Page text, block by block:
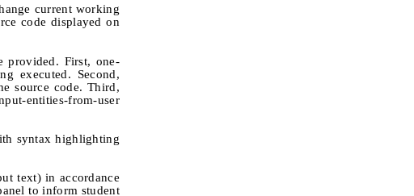
current working
code displayed on
provided. First, one-
executed. Second,
source code. Third,
entities-from-user
syntax highlighting
text) in accordance
to inform student